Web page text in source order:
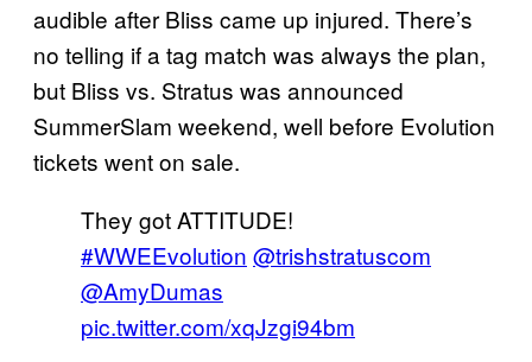
audible after Bliss came up injured. There’s
no telling if a tag match was always the plan,
but Bliss vs. Stratus was announced
SummerSlam weekend, well before Evolution
tickets went on sale.
They got ATTITUDE!
#WWEEvolution @trishstratuscom
@AmyDumas
pic.twitter.com/xqJzgi94bm